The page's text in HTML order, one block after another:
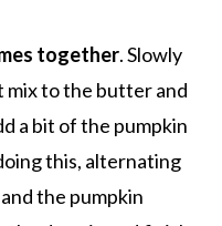
together. Slowly
mix to the butter and
a bit of the pumpkin
this, alternating
the pumpkin